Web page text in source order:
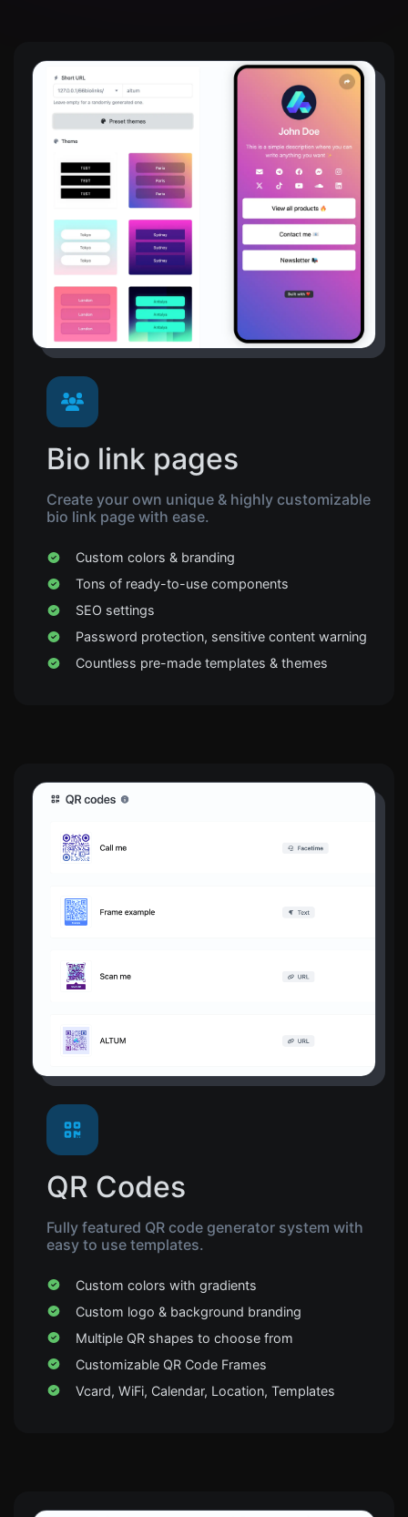
Bio link pages
Create your own unique & highly customizable
bio link page with ease.
Custom colors & branding
Tons of ready-to-use components
SEO settings
Password protection, sensitive content warning
Countless pre-made templates & themes
QR Codes
Fully featured QR code generator system with
easy to use templates.
Custom colors with gradients
Custom logo & background branding
Multiple QR shapes to choose from
Customizable QR Code Frames
Vcard, WiFi, Calendar, Location, Templates